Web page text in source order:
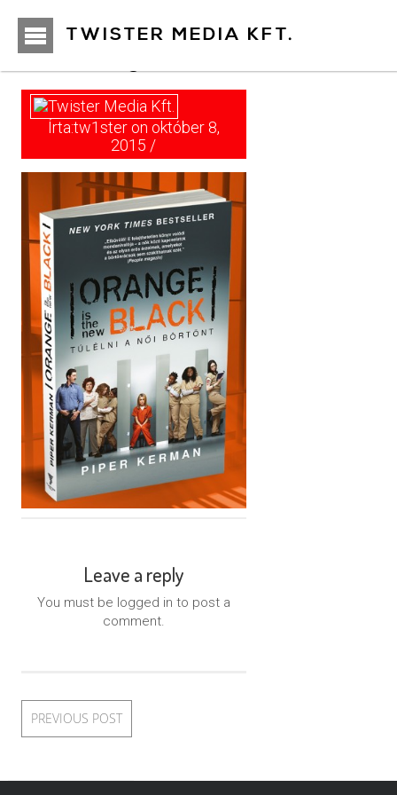
TWISTER MEDIA KFT.
Írta:tw1ster on október 8,
2015 /
Leave a reply
You must be logged in to post a
comment.
PREVIOUS POST